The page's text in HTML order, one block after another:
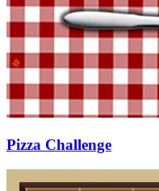
Pizza Challenge